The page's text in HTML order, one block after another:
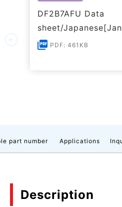
DF2B7AFU Data
sheet/
PDF: 461KB
part number Applications
Description